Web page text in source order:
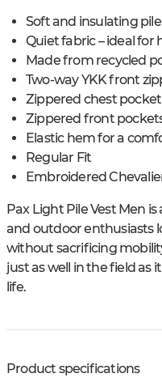
Soft and insulating
Quiet fabric – ideal
Made from recycled
Two-way YKK front
Zippered chest pocket
Zippered front
Elastic hem for a
Regular Fit
Embroidered
Pax Light Pile Vest Men
and outdoor enthusiasts
without sacrificing
just as well in the field as
life.
Product specifications